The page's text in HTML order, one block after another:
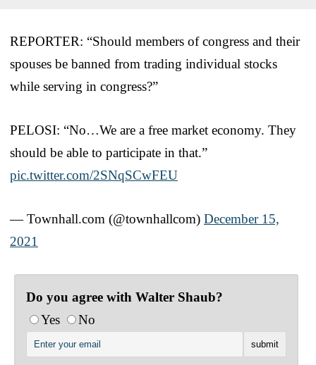
REPORTER: “Should members of congress and their
spouses be banned from trading individual stocks
while serving in congress?”
PELOSI: “No…We are a free market economy. They
should be able to participate in that.”
pic.twitter.com/2SNqSCwFEU
— Townhall.com (@townhallcom) December 15,
2021
Do you agree with Walter Shaub?
Yes
No